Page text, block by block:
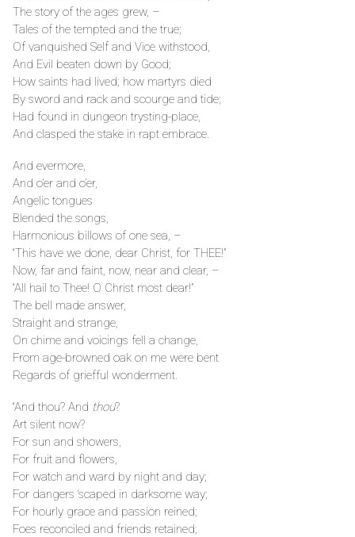
The story of the ages grew, –
Tales of the tempted and the true;
Of vanquished Self and Vice withstood,
And Evil beaten down by Good;
How saints had lived; how martyrs died
By sword and rack and scourge and tide;
Had found in dungeon trysting-place,
And clasped the stake in rapt embrace.
And evermore,
And o’er and o’er,
Angelic tongues
Blended the songs,
Harmonious billows of one sea, –
“This have we done, dear Christ, for THEE!”
Now, far and faint, now, near and clear, –
“All hail to Thee! O Christ most dear!”
The bell made answer,
Straight and strange,
On chime and voicings fell a change,
From age-browned oak on me were bent
Regards of griefful wonderment.
“And thou? And thou?
Art silent now?
For sun and showers,
For fruit and flowers,
For watch and ward by night and day;
For dangers ‘scaped in darksome way;
For hourly grace and passion reined;
Foes reconciled and friends retained;